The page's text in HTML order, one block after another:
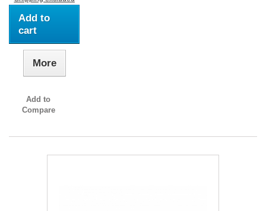
Add to
cart
More
Add to
Compare